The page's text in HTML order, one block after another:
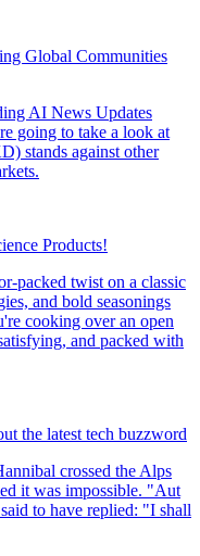
Global Communities
Products!
the latest tech buzzword